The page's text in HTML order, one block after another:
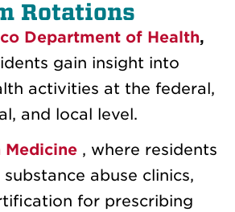
Rotations
Department of Health,
gain insight into
activities at the federal,
and local level.
, where residents
abuse clinics,
for prescribing